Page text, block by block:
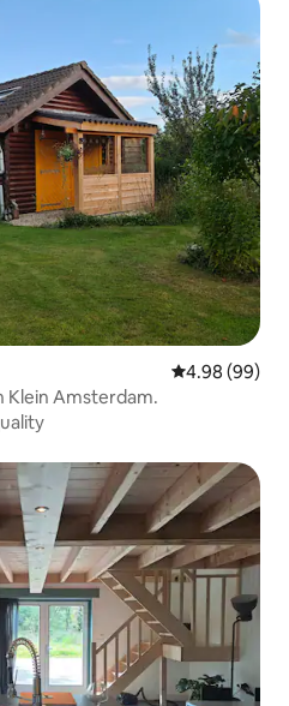
4.98 out of 5
4.98 (99)
Klein Amsterdam.